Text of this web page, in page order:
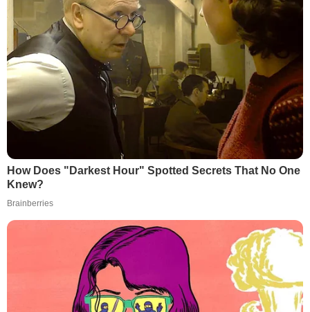
How Does "Darkest Hour" Spotted Secrets That No One
Knew?
Brainberries